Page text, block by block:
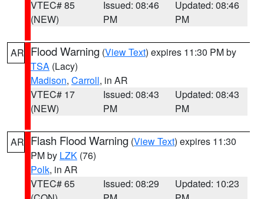
VTEC# 85
(NEW)
Issued: 08:46
PM
Updated: 08:46
PM
AR Flood Warning (View Text) expires 11:30 PM by
TSA (Lacy)
Madison, Carroll, in AR
VTEC# 17
(NEW)
Issued: 08:43
PM
Updated: 08:43
PM
AR Flash Flood Warning (View Text) expires 11:30
PM by LZK (76)
Polk, in AR
VTEC# 65
Issued: 08:29
Updated: 10:23